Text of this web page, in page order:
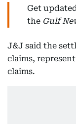
Get
the Gulf
J&J said the
claims,
claims.